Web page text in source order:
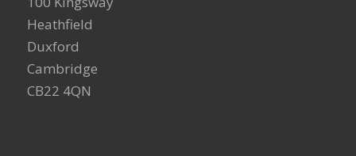
Heathfield
Duxford
Cambridge
CB22 4QN